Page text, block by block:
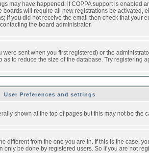
may have happened: if COPPA support is enabled
will require all new registrations be
you did not receive the email then check that
the board administrator.
sent when you first registered) or the
to reduce the size of the database. Try registering
User Preferences and settings
shown at the top of pages but this may not be the
from the one you are in. If this is the case,
be done by registered users. So if you are not